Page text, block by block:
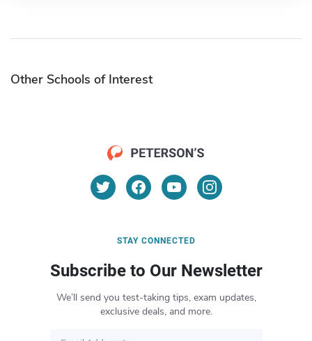
Other Schools of Interest
STAY CONNECTED
Subscribe to Our Newsletter
We’ll send you test-taking tips, exam updates,
exclusive deals, and more.